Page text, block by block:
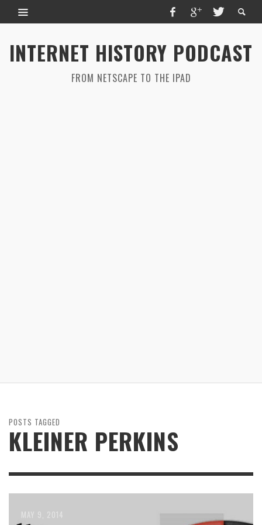
INTERNET HISTORY PODCAST
FROM NETSCAPE TO THE IPAD
POSTS TAGGED
KLEINER PERKINS
MAY 9, 2014
JANUARY 31, 2014